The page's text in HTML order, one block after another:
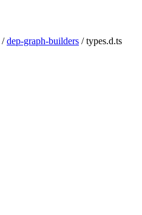
/dep-graph-builders /types.d.ts